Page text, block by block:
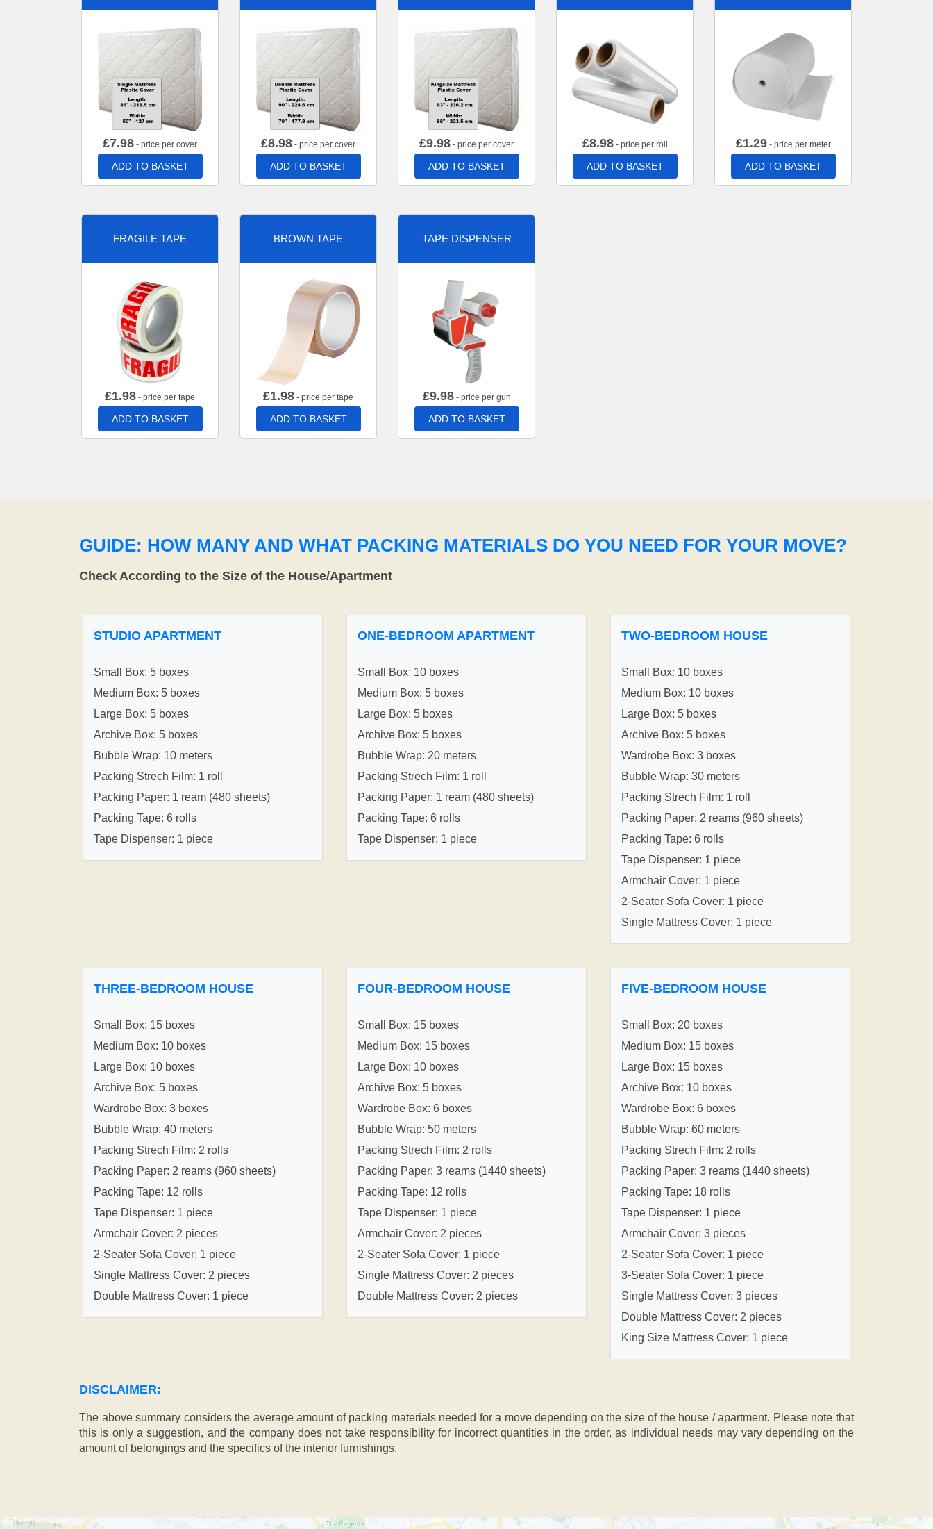
£7.98 - price per cover
ADD TO BASKET
£8.98 - price per cover
ADD TO BASKET
£9.98 - price per cover
ADD TO BASKET
£8.98- price per roll
ADD TO BASKET
£1.29- price per meter
ADD TO BASKET
FRAGILE TAPE
£1.98 - price per tape
ADD TO BASKET
BROWN TAPE
£1.98 - price per tape
ADD TO BASKET
TAPE DISPENSER
£9.98- price per gun
ADD TO BASKET
GUIDE: HOW MANY AND WHAT PACKING MATERIALS DO YOU NEED FOR YOUR MOVE?
Check According to the Size of the House/Apartment
STUDIO APARTMENT
Small Box: 5 boxes
Medium Box: 5 boxes
Large Box: 5 boxes
Archive Box: 5 boxes
Bubble Wrap: 10 meters
Packing Strech Film: 1 roll
Packing Paper: 1 ream (480 sheets)
Packing Tape: 6 rolls
Tape Dispenser: 1 piece
ONE-BEDROOM APARTMENT
Small Box: 10 boxes
Medium Box: 5 boxes
Large Box: 5 boxes
Archive Box: 5 boxes
Bubble Wrap: 20 meters
Packing Strech Film: 1 roll
Packing Paper: 1 ream (480 sheets)
Packing Tape: 6 rolls
Tape Dispenser: 1 piece
TWO-BEDROOM HOUSE
Small Box: 10 boxes
Medium Box: 10 boxes
Large Box: 5 boxes
Archive Box: 5 boxes
Wardrobe Box: 3 boxes
Bubble Wrap: 30 meters
Packing Strech Film: 1 roll
Packing Paper: 2 reams (960 sheets)
Packing Tape: 6 rolls
Tape Dispenser: 1 piece
Armchair Cover: 1 piece
2-Seater Sofa Cover: 1 piece
Single Mattress Cover: 1 piece
THREE-BEDROOM HOUSE
Small Box: 15 boxes
Medium Box: 10 boxes
Large Box: 10 boxes
Archive Box: 5 boxes
Wardrobe Box: 3 boxes
Bubble Wrap: 40 meters
Packing Strech Film: 2 rolls
Packing Paper: 2 reams (960 sheets)
Packing Tape: 12 rolls
Tape Dispenser: 1 piece
Armchair Cover: 2 pieces
2-Seater Sofa Cover: 1 piece
Single Mattress Cover: 2 pieces
Double Mattress Cover: 1 piece
FOUR-BEDROOM HOUSE
Small Box: 15 boxes
Medium Box: 15 boxes
Large Box: 10 boxes
Archive Box: 5 boxes
Wardrobe Box: 6 boxes
Bubble Wrap: 50 meters
Packing Strech Film: 2 rolls
Packing Paper: 3 reams (1440 sheets)
Packing Tape: 12 rolls
Tape Dispenser: 1 piece
Armchair Cover: 2 pieces
2-Seater Sofa Cover: 1 piece
Single Mattress Cover: 2 pieces
Double Mattress Cover: 2 pieces
FIVE-BEDROOM HOUSE
Small Box: 20 boxes
Medium Box: 15 boxes
Large Box: 15 boxes
Archive Box: 10 boxes
Wardrobe Box: 6 boxes
Bubble Wrap: 60 meters
Packing Strech Film: 2 rolls
Packing Paper: 3 reams (1440 sheets)
Packing Tape: 18 rolls
Tape Dispenser: 1 piece
Armchair Cover: 3 pieces
2-Seater Sofa Cover: 1 piece
3-Seater Sofa Cover: 1 piece
Single Mattress Cover: 3 pieces
Double Mattress Cover: 2 pieces
King Size Mattress Cover: 1 piece
DISCLAIMER:
The above summary considers the average amount of packing materials needed for a move depending on the size of the house / apartment. Please note that
this is only a suggestion, and the company does not take responsibility for incorrect quantities in the order, as individual needs may vary depending on the
amount of belongings and the specifics of the interior furnishings.